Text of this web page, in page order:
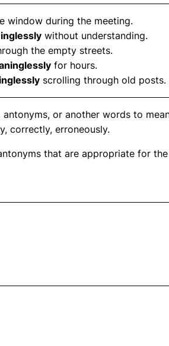
window during the meeting.
without understanding.
the empty streets.
for hours.
scrolling through old posts.
or another words to
correctly, erroneously.
that are appropriate for